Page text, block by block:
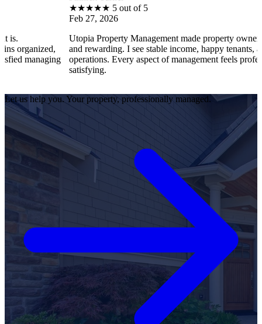
★ 5 out of 5
Feb 27, 2026
Utopia Property Management made property ownership
and rewarding. I see stable income, happy tenants, and smooth
operations. Every aspect of management feels professional and
Let us help you. Your property, professionally managed.